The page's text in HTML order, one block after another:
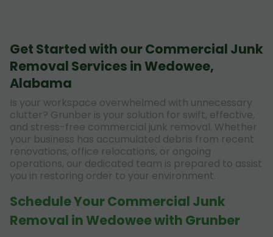
Get Started with our Commercial Junk
Removal Services in Wedowee,
Alabama
Is your workspace overwhelmed with unnecessary
clutter? Grunber is your solution for swift, effective,
and stress-free commercial junk removal. Whether
your business has accumulated debris from recent
renovations, office relocations, or ongoing
operations, our dedicated team is prepared to assist
you in restoring order to your environment.
Schedule Your Commercial Junk
Removal in Wedowee with Grunber